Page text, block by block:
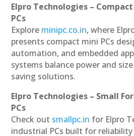
Elpro Technologies –
PCs
Explore minipc.co.in, where
presents compact mini PCs
automation, and embedded
systems balance power and
saving solutions.
Elpro Technologies – Small
PCs
Check out smallpc.in for Elpro
industrial PCs built for